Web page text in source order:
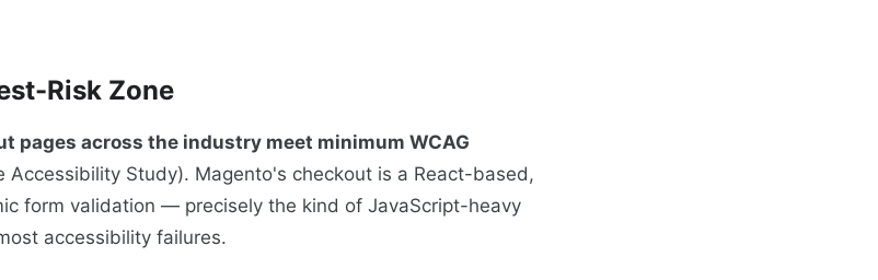
Risk Zone
pages across the industry meet minimum WCAG
Accessibility Study). Magento's checkout is a React-based,
form validation — precisely the kind of JavaScript-heavy
accessibility failures.